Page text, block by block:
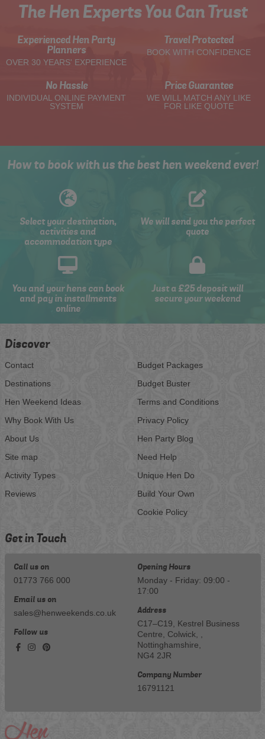
The Hen Experts You Can Trust
Experienced Hen Party
Planners
OVER 30 YEARS' EXPERIENCE
Travel Protected
BOOK WITH CONFIDENCE
No Hassle
INDIVIDUAL ONLINE PAYMENT
SYSTEM
Price Guarantee
WE WILL MATCH ANY LIKE
FOR LIKE QUOTE
How to book with us the best hen weekend ever!
Select your destination,
activities and
accommodation type
We will send you the perfect
quote
You and your hens can book
and pay in installments
online
Just a £25 deposit will
secure your weekend
Discover
Contact
Destinations
Hen Weekend Ideas
Why Book With Us
About Us
Site map
Activity Types
Reviews
Budget Packages
Budget Buster
Terms and Conditions
Privacy Policy
Hen Party Blog
Need Help
Unique Hen Do
Build Your Own
Cookie Policy
Get in Touch
Call us on
01773 766 000
Email us on
sales@henweekends.co.uk
Follow us
Opening Hours
Monday - Friday: 09:00 -
17:00
Address
C17–C19, Kestrel Business
Centre, Colwick, ,
Nottinghamshire,
NG4 2JR
Company Number
16791121